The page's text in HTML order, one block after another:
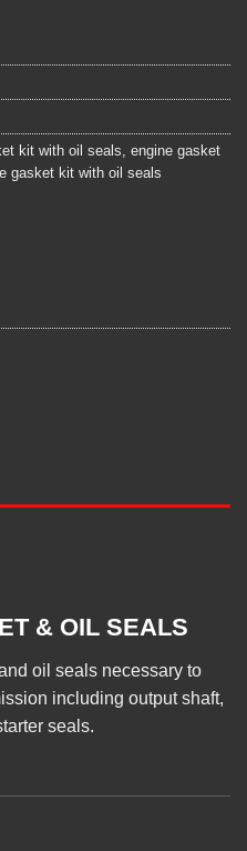
kit with oil seals engine gasket
gasket kit with oil seals
& OIL SEALS
oil seals necessary to
including output shaft,
seals.